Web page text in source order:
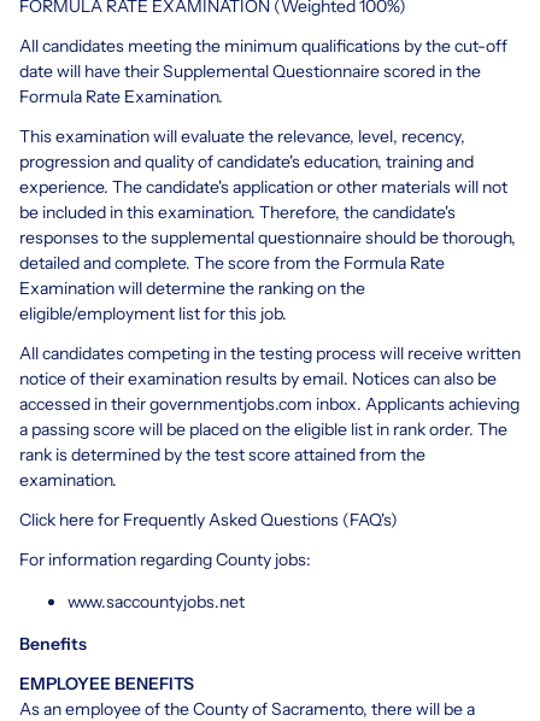
FORMULA RATE EXAMINATION (Weighted 100%)
All candidates meeting the minimum qualifications by the cut-off
date will have their Supplemental Questionnaire scored in the
Formula Rate Examination.
This examination will evaluate the relevance, level, recency,
progression and quality of candidate's education, training and
experience. The candidate's application or other materials will not
be included in this examination. Therefore, the candidate's
responses to the supplemental questionnaire should be thorough,
detailed and complete. The score from the Formula Rate
Examination will determine the ranking on the
eligible/employment list for this job.
All candidates competing in the testing process will receive written
notice of their examination results by email. Notices can also be
accessed in their governmentjobs.com inbox. Applicants achieving
a passing score will be placed on the eligible list in rank order. The
rank is determined by the test score attained from the
examination.
Click herefor Frequently Asked Questions (FAQ's)
For information regarding County jobs:
www.saccountyjobs.net
Benefits
EMPLOYEE BENEFITS
As an employee of the County of Sacramento, there will be a